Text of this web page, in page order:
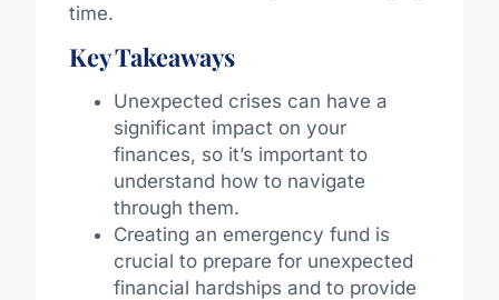
time.
Key Takeaways
Unexpected crises can have a
significant impact on your
finances, so it’s important to
understand how to navigate
through them.
Creating an emergency fund is
crucial to prepare for unexpected
financial hardships and to provide